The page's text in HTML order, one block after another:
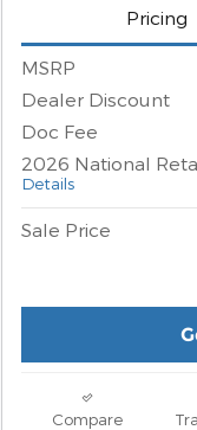
Pricing
MSRP
Dealer Discount
Doc Fee
2026 National
Details
Sale Price
Compare